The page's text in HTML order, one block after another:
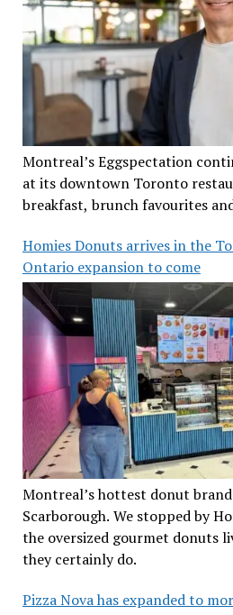
Montreal’s Eggspectation
at its downtown Toronto
breakfast, brunch favourites
Homies Donuts arrives in the
Ontario expansion to come
Montreal’s hottest donut
Scarborough. We stopped by
the oversized gourmet donuts
they certainly do.
Pizza Nova has expanded to